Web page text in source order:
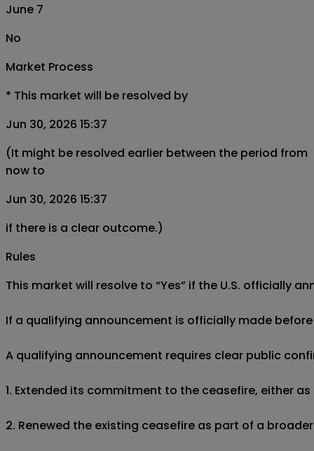
June 7
No
Market Process
* This market will be resolved by
Jun 30, 2026 15:37
(It might be resolved earlier between the period from
now to
Jun 30, 2026 15:37
if there is a clear outcome.)
Rules
This market will resolve to “Yes” if the U.S. officially
If a qualifying announcement is officially made
A qualifying announcement requires clear public
1. Extended its commitment to the ceasefire, either
2. Renewed the existing ceasefire as part of a